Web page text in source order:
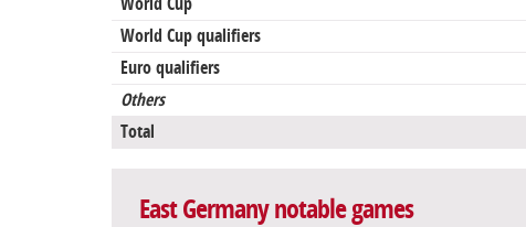
World Cup qualifiers
Euro qualifiers
Others
Total
East Germany notable games